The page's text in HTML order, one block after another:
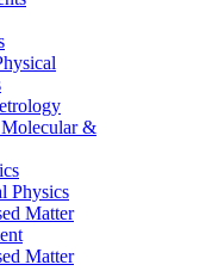
&
Physics
Matter
Matter